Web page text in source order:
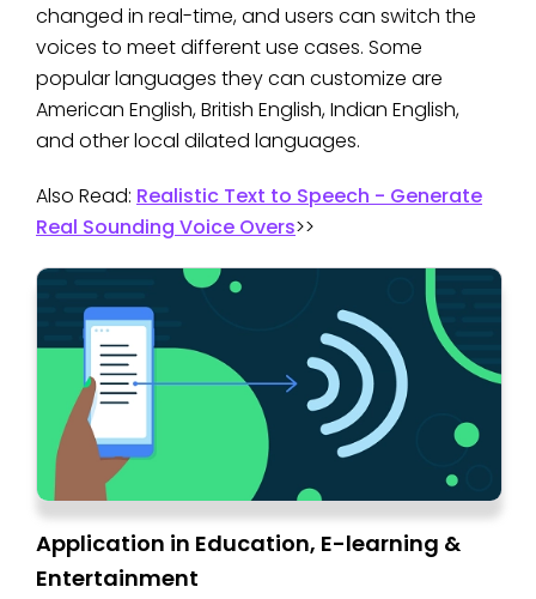
changed in real-time, and users can switch the
voices to meet different use cases. Some
popular languages they can customize are
American English, British English, Indian English,
and other local dilated languages.
Also Read: Realistic Text to Speech - Generate
Real Sounding Voice Overs>>
Application in Education, E-learning &
Entertainment